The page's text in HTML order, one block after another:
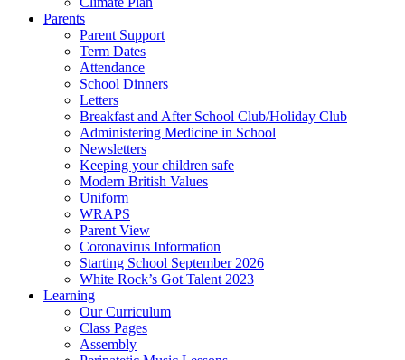
Parents
Parent Support
Term Dates
Attendance
School Dinners
Letters
Breakfast and After School Club/Holiday Club
Administering Medicine in School
Newsletters
Keeping your children safe
Modern British Values
Uniform
WRAPS
Parent View
Coronavirus Information
Starting School September 2026
White Rock’s Got Talent 2023
Learning
Our Curriculum
Class Pages
Assembly